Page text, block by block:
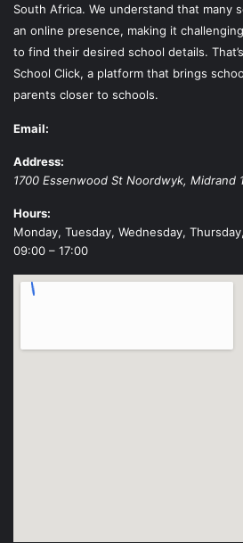
South Africa. We understand that many
an online presence, making it
to find their desired school details.
School Click, a platform that brings
parents closer to schools.
Email:
Address:
1700 Essenwood St Noordwyk, Midrand
Hours:
Monday, Tuesday, Wednesday,
09:00 – 17:00